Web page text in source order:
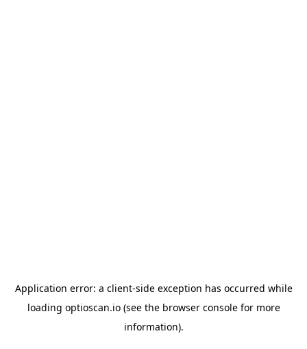
Application error: a client-side exception has occurred while
loading optioscan.io(see the browser consolefor more
information).